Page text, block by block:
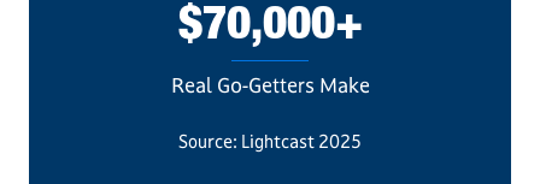
$70,000+
Real Go-Getters Make
Source: Lightcast 2025